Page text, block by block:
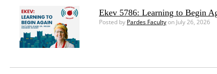
Ekev 5786: Learning to Begin
Posted by Pardes Facultyon July 26, 2026